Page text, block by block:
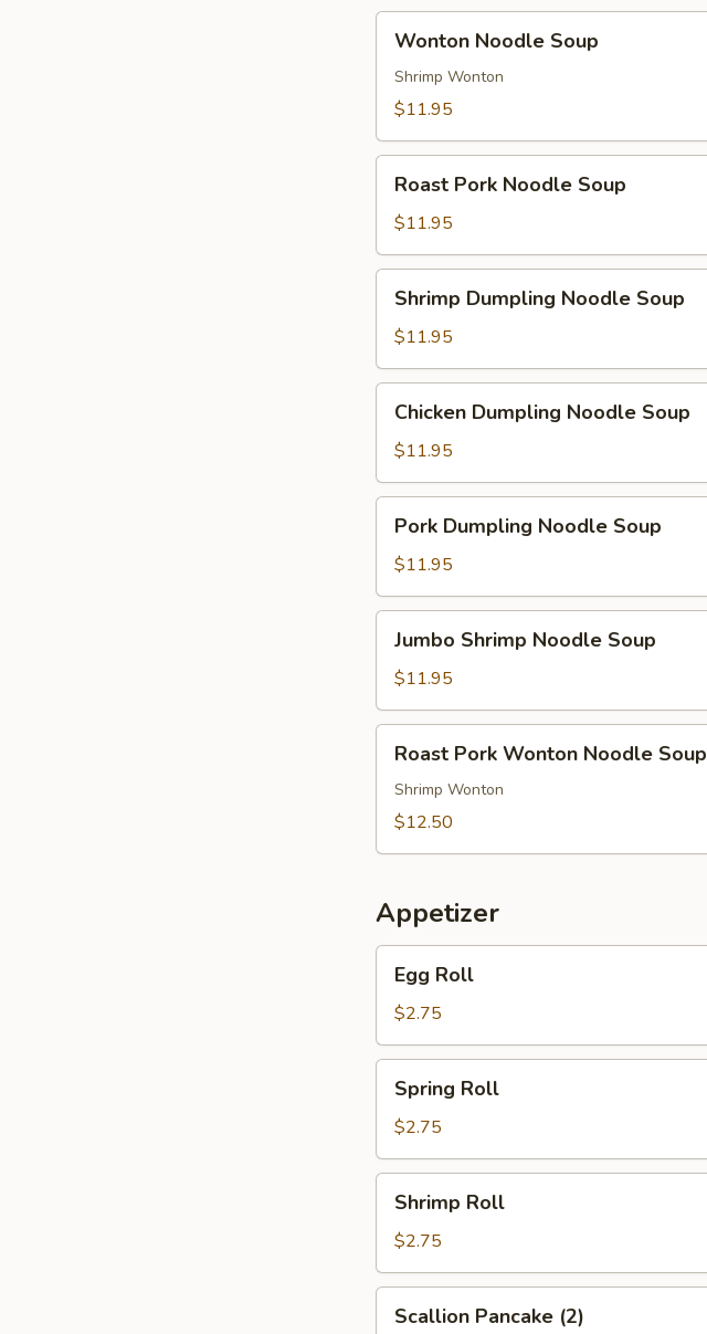
Noodle
Soup
Wonton Noodle Soup
Shrimp Wonton
$11.95
Pork
Noodle
Soup
Roast Pork Noodle Soup
$11.95
Dumpling
Noodle
Soup
Shrimp Dumpling Noodle Soup
$11.95
Dumpling
Noodle
Soup
Chicken Dumpling Noodle Soup
$11.95
Dumpling
Noodle
Soup
Pork Dumpling Noodle Soup
$11.95
Shrimp
Noodle
Soup
Jumbo Shrimp Noodle Soup
$11.95
Pork
Wonton
Noodle
Roast Pork Wonton Noodle Soup
Shrimp Wonton
$12.50
Appetizer
RollEgg Roll
$2.75
RollSpring Roll
$2.75
RollShrimp Roll
$2.75
Pancake
Scallion Pancake (2)